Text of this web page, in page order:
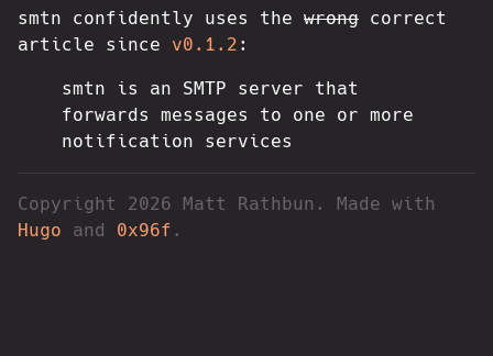
smtn confidently uses the wrong correct
article since v0.1.2 :
smtn is an SMTP server that
forwards messages to one or more
notification services
Copyright 2026 Matt Rathbun. Made with
Hugo and 0x96f .